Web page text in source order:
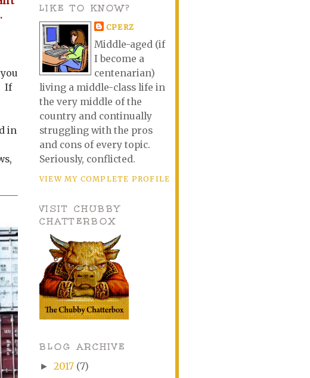
If
in
LIKE TO KNOW?
CPERZ
Middle-aged (if
I become a
centenarian)
living a middle-class life in
the very middle of the
country and continually
struggling with the pros
and cons of every topic.
Seriously, conflicted.
VIEW MY COMPLETE PROFILE
VISIT CHUBBY
CHATTERBOX
BLOG ARCHIVE
► 2017 (7)